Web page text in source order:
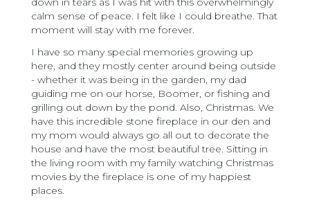
calm sense of peace. I felt like I could breathe. That
moment will stay with me forever.
I have so many special memories growing up
here, and they mostly center around being outside
- whether it was being in the garden, my dad
guiding me on our horse, Boomer, or fishing and
grilling out down by the pond. Also, Christmas. We
have this incredible stone fireplace in our den and
my mom would always go all out to decorate the
house and have the most beautiful tree. Sitting in
the living room with my family watching Christmas
movies by the fireplace is one of my happiest
places.